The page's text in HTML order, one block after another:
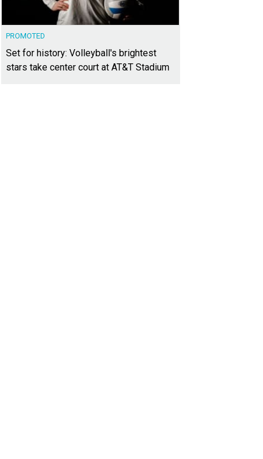
PROMOTED
Set for history: Volleyball's brightest
stars take center court at AT&T Stadium